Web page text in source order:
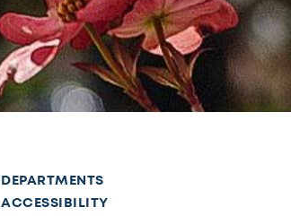
DEPARTMENTS
ACCESSIBILITY